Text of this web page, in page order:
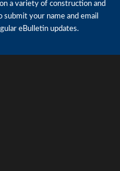
a variety of construction and
your name and email
eBulletin updates.